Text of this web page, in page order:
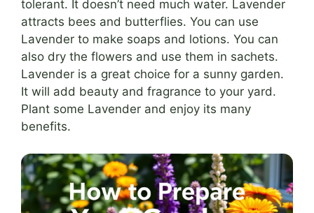
tolerant. It doesn’t need much water. Lavender
attracts bees and butterflies. You can use
Lavender to make soaps and lotions. You can
also dry the flowers and use them in sachets.
Lavender is a great choice for a sunny garden.
It will add beauty and fragrance to your yard.
Plant some Lavender and enjoy its many
benefits.